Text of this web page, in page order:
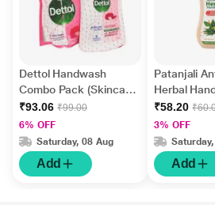
Dettol Handwash
Combo Pack (Skincare
200 ml + Skincare Refill
175 ml)
₹93.06 ₹99.00
6% OFF
Saturday, 08 Aug
Add
Patanjali
Herbal
ml
₹58.20
3% OFF
Add